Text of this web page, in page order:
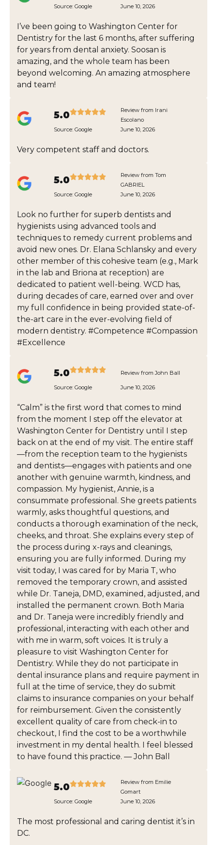
Source: Google June 10, 2026
I’ve been going to Washington Center for
Dentistry for the last 6 months, after suffering
for years from dental anxiety. Soosan is
amazing, and the whole team has been
beyond welcoming. An amazing atmosphere
and team!
5.0
Review from Irani
Escolano
Source: Google June 10, 2026
Very competent staff and doctors.
5.0
Review from Tom
GABRIEL
Source: Google June 10, 2026
Look no further for superb dentists and
hygienists using advanced tools and
techniques to remedy current problems and
avoid new ones. Dr. Elana Schlansky and every
other member of this cohesive team (e.g., Mark
in the lab and Briona at reception) are
dedicated to patient well-being. WCD has,
during decades of care, earned over and over
my full confidence in being provided state-of-
the-art care in the ever-evolving field of
modern dentistry. #Competence #Compassion
#Excellence
5.0 Review from John Ball
Source: Google June 10, 2026
“Calm” is the first word that comes to mind
from the moment I step off the elevator at
Washington Center for Dentistry until I step
back on at the end of my visit. The entire staff
—from the reception team to the hygienists
and dentists—engages with patients and one
another with genuine warmth, kindness, and
compassion. My hygienist, Annie, is a
consummate professional. She greets patients
warmly, asks thoughtful questions, and
conducts a thorough examination of the neck,
cheeks, and throat. She explains every step of
the process during x-rays and cleanings,
ensuring you are fully informed. During my
visit today, I was cared for by Maria T, who
removed the temporary crown, and assisted
while Dr. Taneja, DMD, examined, adjusted, and
installed the permanent crown. Both Maria
and Dr. Taneja were incredibly friendly and
professional, interacting with each other and
with me in warm, soft voices. It is truly a
pleasure to visit Washington Center for
Dentistry. While they do not participate in
dental insurance plans and require payment in
full at the time of service, they do submit
claims to insurance companies on your behalf
for reimbursement. Given the consistently
excellent quality of care from check-in to
checkout, I find the cost to be a worthwhile
investment in my dental health. I feel blessed
to have found this practice. — John Ball
5.0
Review from Emilie
Gomart
Source: Google June 10, 2026
The most professional and caring dentist it’s in
DC.